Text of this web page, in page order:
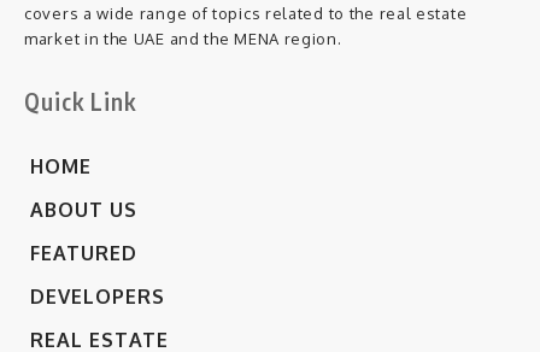
covers a wide range of topics related to the real estate
market in the UAE and the MENA region.
Quick Link
HOME
ABOUT US
FEATURED
DEVELOPERS
REAL ESTATE